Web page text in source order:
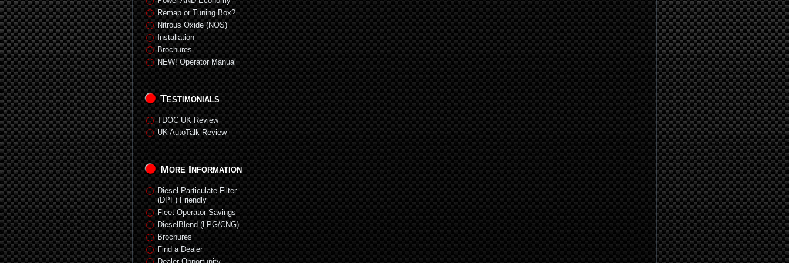
Remap or Tuning Box?
Nitrous Oxide (NOS)
Installation
Brochures
NEW! Operator Manual
Testimonials
TDOC UK Review
UK AutoTalk Review
More Information
Diesel Particulate Filter
(DPF) Friendly
Fleet Operator Savings
DieselBlend (LPG/CNG)
Brochures
Find a Dealer